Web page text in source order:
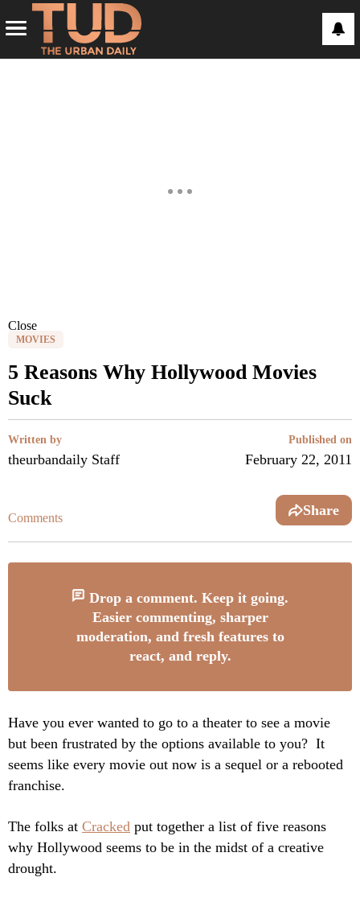
Close
MOVIES
5 Reasons Why Hollywood Movies
Suck
Written by
theurbandaily Staff
Published on
February 22, 2011
Comments Share
Drop a comment. Keep it going.
Easier commenting, sharper
moderation, and fresh features to
react, and reply.
Have you ever wanted to go to a theater to see a movie
but been frustrated by the options available to you? It
seems like every movie out now is a sequel or a rebooted
franchise.
The folks at Cracked put together a list of five reasons
why Hollywood seems to be in the midst of a creative
drought.